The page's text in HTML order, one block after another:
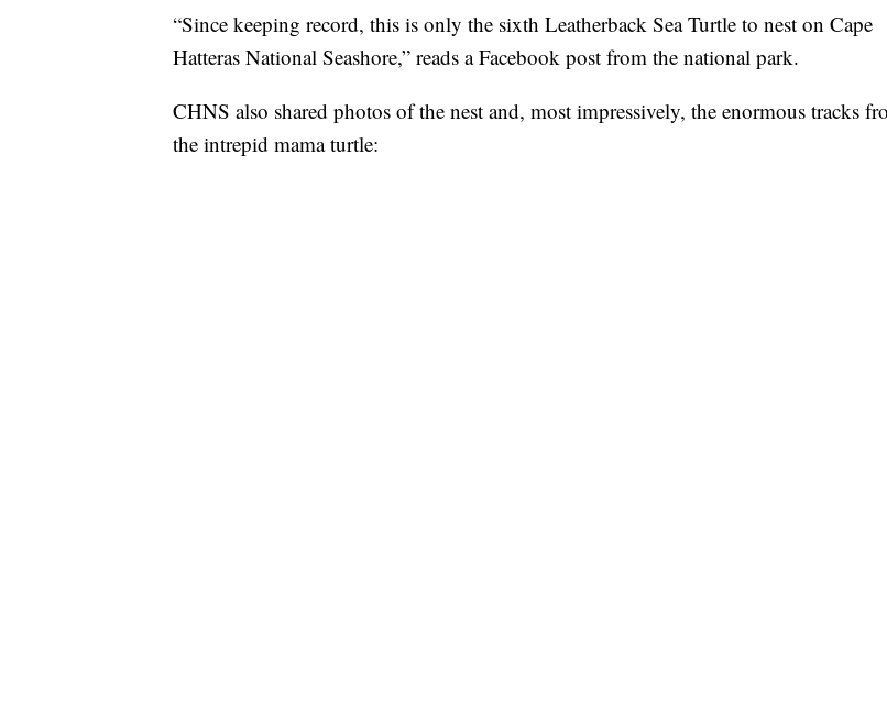
“Since keeping record, this is only the sixth Leatherback Sea Turtle to nest on Cape
Hatteras National Seashore,” reads a Facebook post from the national park.
CHNS also shared photos of the nest and, most impressively, the enormous tracks
the intrepid mama turtle: